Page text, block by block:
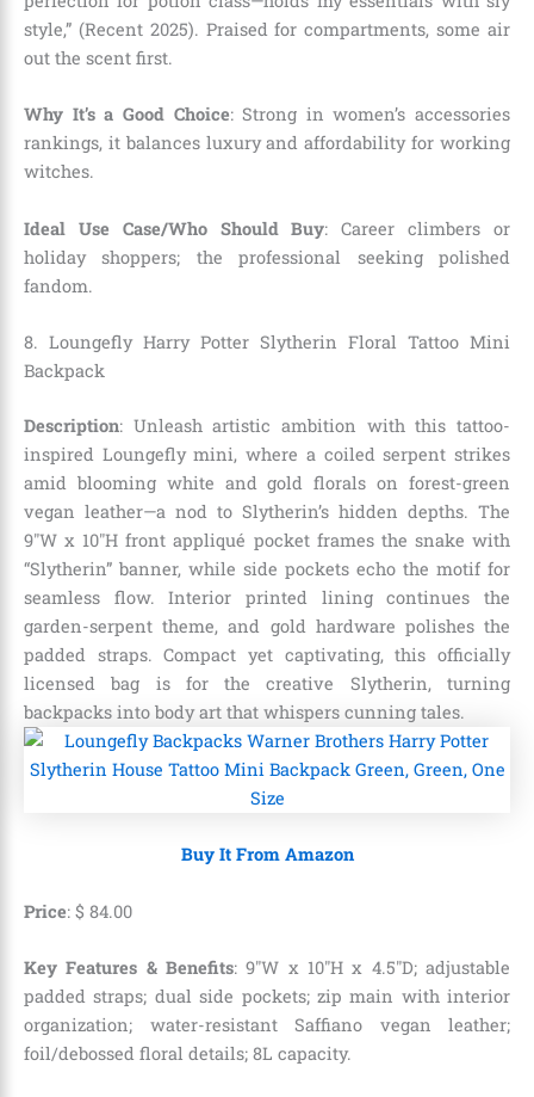
style,” (Recent 2025). Praised for compartments, some air
out the scent first.
Why It’s a Good Choice: Strong in women’s accessories
rankings, it balances luxury and affordability for working
witches.
Ideal Use Case/Who Should Buy: Career climbers or
holiday shoppers; the professional seeking polished
fandom.
8. Loungefly Harry Potter Slytherin Floral Tattoo Mini
Backpack
Description: Unleash artistic ambition with this tattoo-
inspired Loungefly mini, where a coiled serpent strikes
amid blooming white and gold florals on forest-green
vegan leather—a nod to Slytherin’s hidden depths. The
9″W x 10″H front appliqué pocket frames the snake with
“Slytherin” banner, while side pockets echo the motif for
seamless flow. Interior printed lining continues the
garden-serpent theme, and gold hardware polishes the
padded straps. Compact yet captivating, this officially
licensed bag is for the creative Slytherin, turning
backpacks into body art that whispers cunning tales.
Buy It From Amazon
Price: $ 84.00
Key Features & Benefits: 9″W x 10″H x 4.5″D; adjustable
padded straps; dual side pockets; zip main with interior
organization; water-resistant Saffiano vegan leather;
foil/debossed floral details; 8L capacity.